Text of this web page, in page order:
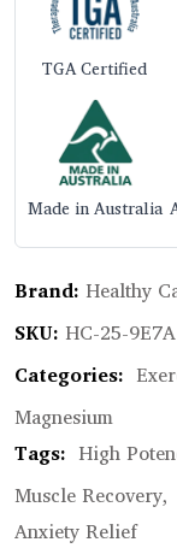
TGA Certified
Made in Australia
Brand: Healthy
SKU: HC-25-9E7A
Categories:
Magnesium
Tags: High
Muscle Recovery,
Anxiety Relief